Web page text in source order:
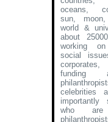
oceans,
sun, moon,
world &
about
working
social
funding
celebrities
importantly
who are